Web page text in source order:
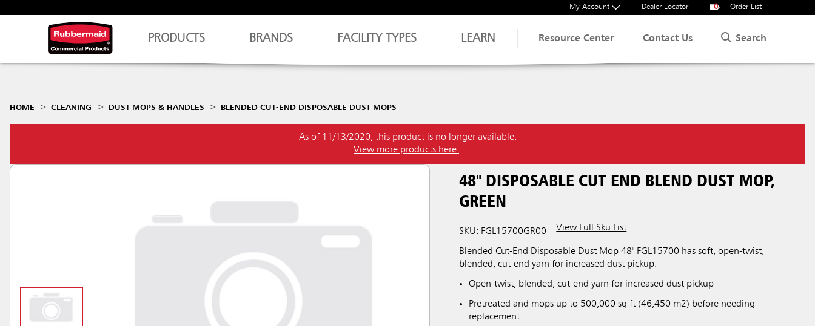
My Account Dealer Locator 0 Order List
PRODUCTS BRANDS FACILITY TYPES LEARN Resource Center Contact Us Search
HOME CLEANING DUST MOPS & HANDLES BLENDED CUT-END DISPOSABLE DUST MOPS
As of 11/13/2020, this product is no longer available.
View more products here .
48" DISPOSABLE CUT END BLEND DUST MOP,
GREEN
SKU: FGL15700GR00 View Full Sku List
Blended Cut-End Disposable Dust Mop 48" FGL15700 has soft, open-twist,
blended, cut-end yarn for increased dust pickup.
Open-twist, blended, cut-end yarn for increased dust pickup
Pretreated and mops up to 500,000 sq ft (46,450 m2) before needing
replacement